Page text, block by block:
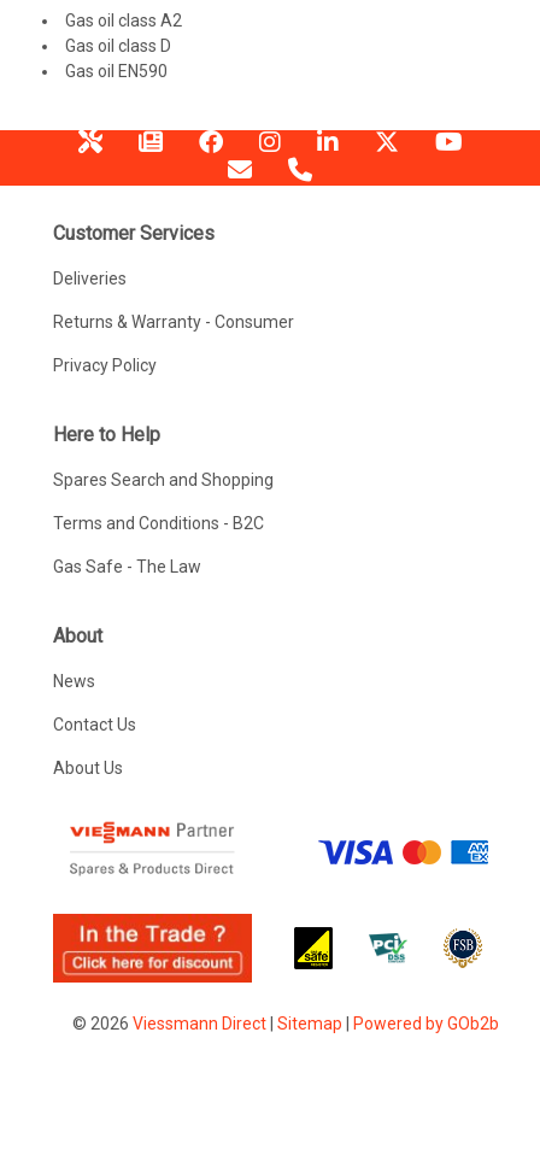
Gas oil class A2
Gas oil class D
Gas oil EN590
Customer Services
Deliveries
Returns & Warranty - Consumer
Privacy Policy
Here to Help
Spares Search and Shopping
Terms and Conditions - B2C
Gas Safe - The Law
About
News
Contact Us
About Us
© 2026 Viessmann Direct| Sitemap Powered by GOb2b